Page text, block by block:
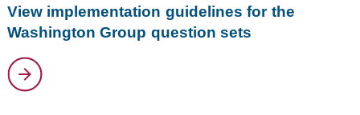
View implementation guidelines for the
Washington Group question sets